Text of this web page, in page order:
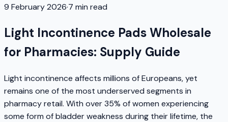
9 February 2026·7 min read
Light Incontinence Pads Wholesale
for Pharmacies: Supply Guide
Light incontinence affects millions of Europeans, yet
remains one of the most underserved segments in
pharmacy retail. With over 35% of women experiencing
some form of bladder weakness during their lifetime, the